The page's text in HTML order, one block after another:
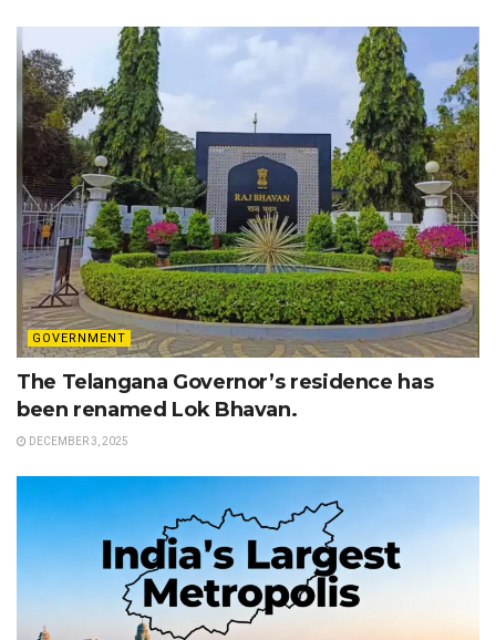
GOVERNMENT
The Telangana Governor’s residence has
been renamed Lok Bhavan.
DECEMBER 3, 2025